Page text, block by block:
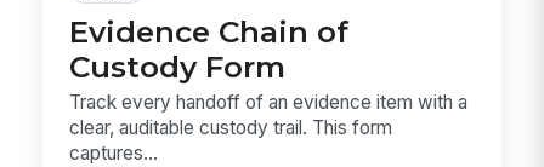
Evidence Chain of
Custody Form
Track every handoff of an evidence item with a
clear, auditable custody trail. This form
captures...